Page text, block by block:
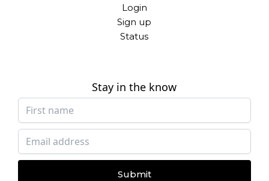
Login
Sign up
Status
Stay in the know
Submit